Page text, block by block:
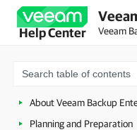
Help Center Veeam
About Veeam Backup
Planning and Preparation